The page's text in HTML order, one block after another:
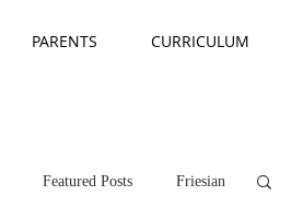
PARENTS CURRICULUM
Featured Posts Friesian